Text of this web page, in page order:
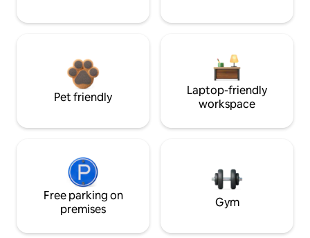
Pet friendly
Laptop-friendly
workspace
Free parking on
premises
Gym